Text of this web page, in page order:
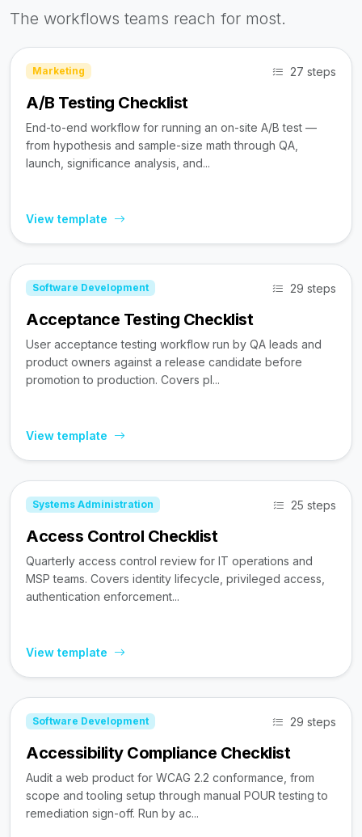
The workflows teams reach for most.
Marketing 27 steps
A/B Testing Checklist
End-to-end workflow for running an on-site A/B test —
from hypothesis and sample-size math through QA,
launch, significance analysis, and...
View template
Software Development 29 steps
Acceptance Testing Checklist
User acceptance testing workflow run by QA leads and
product owners against a release candidate before
promotion to production. Covers pl...
View template
Systems Administration 25 steps
Access Control Checklist
Quarterly access control review for IT operations and
MSP teams. Covers identity lifecycle, privileged access,
authentication enforcement...
View template
Software Development 29 steps
Accessibility Compliance Checklist
Audit a web product for WCAG 2.2 conformance, from
scope and tooling setup through manual POUR testing to
remediation sign-off. Run by ac...